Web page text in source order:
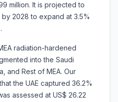
million. It is projected to
by 2028 to expand at 3.5%
radiation-hardened
into the Saudi
and Rest of MEA. Our
the UAE captured 36.2%
assessed at US$ 26.22